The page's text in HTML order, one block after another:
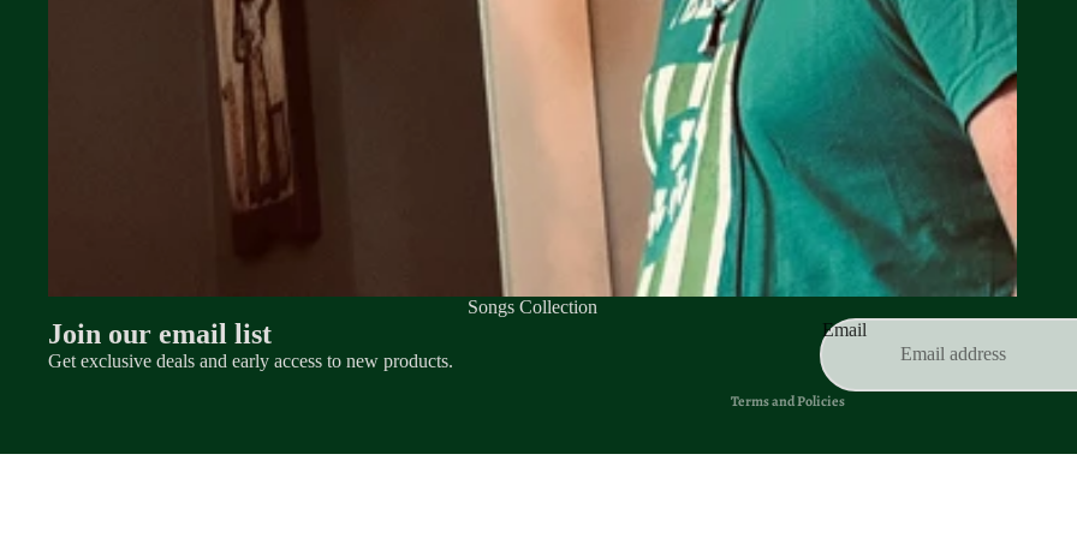
Songs Collection
Join our email list
Get exclusive deals and early access to new products.
Email
Terms and Policies
Privacy policy
Refund policy
Terms of service
Contact information